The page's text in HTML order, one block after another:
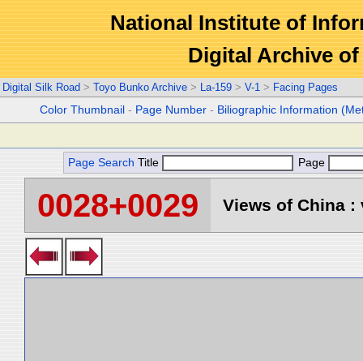
National Institute of
Digital Archive
Digital Silk Road > Toyo Bunko Archive > La-159 > V-1 > Facing Pages
Color Thumbnail - Page Number - Biliographic Information
Page Search Title Page
0028+0029 Views of China :